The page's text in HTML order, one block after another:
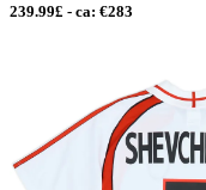
239.99£ - ca: €283